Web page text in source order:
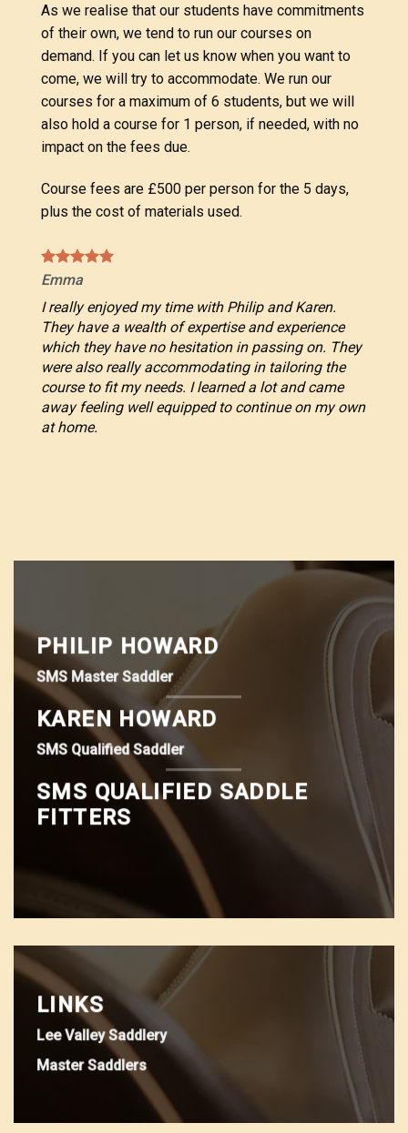
As we realise that our students have commitments
of their own, we tend to run our courses on
demand. If you can let us know when you want to
come, we will try to accommodate. We run our
courses for a maximum of 6 students, but we will
also hold a course for 1 person, if needed, with no
impact on the fees due.
Course fees are £500 per person for the 5 days,
plus the cost of materials used.
Emma
I really enjoyed my time with Philip and Karen.
They have a wealth of expertise and experience
which they have no hesitation in passing on. They
were also really accommodating in tailoring the
course to fit my needs. I learned a lot and came
away feeling well equipped to continue on my own
at home.
PHILIP HOWARD
SMS Master Saddler
KAREN HOWARD
SMS Qualified Saddler
SMS QUALIFIED SADDLE
FITTERS
LINKS
Lee Valley Saddlery
Master Saddlers